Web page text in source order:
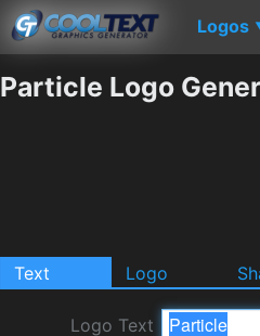
Logos
Particle Logo
Text Logo
Logo Text